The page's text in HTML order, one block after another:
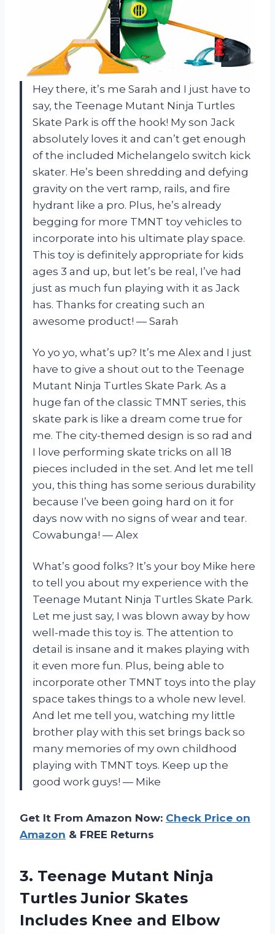
Hey there, it’s me Sarah and I just have to
say, the Teenage Mutant Ninja Turtles
Skate Park is off the hook! My son Jack
absolutely loves it and can’t get enough
of the included Michelangelo switch kick
skater. He’s been shredding and defying
gravity on the vert ramp, rails, and fire
hydrant like a pro. Plus, he’s already
begging for more TMNT toy vehicles to
incorporate into his ultimate play space.
This toy is definitely appropriate for kids
ages 3 and up, but let’s be real, I’ve had
just as much fun playing with it as Jack
has. Thanks for creating such an
awesome product! — Sarah
Yo yo yo, what’s up? It’s me Alex and I just
have to give a shout out to the Teenage
Mutant Ninja Turtles Skate Park. As a
huge fan of the classic TMNT series, this
skate park is like a dream come true for
me. The city-themed design is so rad and
I love performing skate tricks on all 18
pieces included in the set. And let me tell
you, this thing has some serious durability
because I’ve been going hard on it for
days now with no signs of wear and tear.
Cowabunga! — Alex
What’s good folks? It’s your boy Mike here
to tell you about my experience with the
Teenage Mutant Ninja Turtles Skate Park.
Let me just say, I was blown away by how
well-made this toy is. The attention to
detail is insane and it makes playing with
it even more fun. Plus, being able to
incorporate other TMNT toys into the play
space takes things to a whole new level.
And let me tell you, watching my little
brother play with this set brings back so
many memories of my own childhood
playing with TMNT toys. Keep up the
good work guys! — Mike
Get It From Amazon Now: Check Price on
Amazon & FREE Returns
3. Teenage Mutant Ninja
Turtles Junior Skates
Includes Knee and Elbow